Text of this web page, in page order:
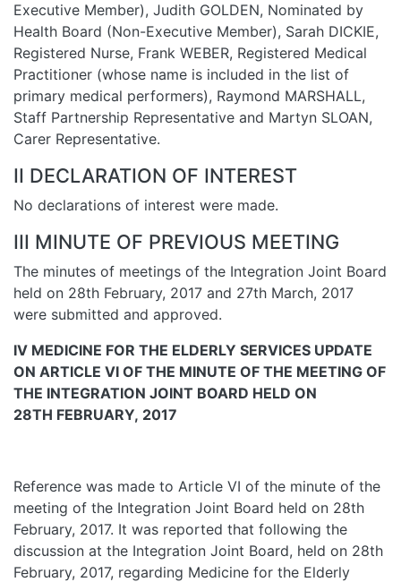
Executive Member), Judith GOLDEN, Nominated by
Health Board (Non-Executive Member), Sarah DICKIE,
Registered Nurse, Frank WEBER, Registered Medical
Practitioner (whose name is included in the list of
primary medical performers), Raymond MARSHALL,
Staff Partnership Representative and Martyn SLOAN,
Carer Representative.
II DECLARATION OF INTEREST
No declarations of interest were made.
III MINUTE OF PREVIOUS MEETING
The minutes of meetings of the Integration Joint Board
held on 28th February, 2017 and 27th March, 2017
were submitted and approved.
IV MEDICINE FOR THE ELDERLY SERVICES UPDATE
ON ARTICLE VI OF THE MINUTE OF THE MEETING OF
THE INTEGRATION JOINT BOARD HELD ON
28TH FEBRUARY, 2017
Reference was made to Article VI of the minute of the
meeting of the Integration Joint Board held on 28th
February, 2017. It was reported that following the
discussion at the Integration Joint Board, held on 28th
February, 2017, regarding Medicine for the Elderly